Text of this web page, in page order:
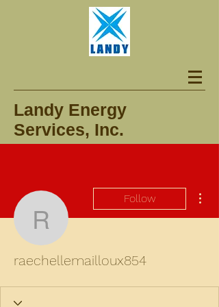
Landy Energy
Services, Inc.
Follow
raechellemailloux854